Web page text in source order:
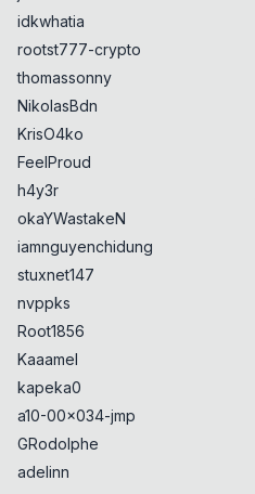
idkwhatia
rootst777-crypto
thomassonny
NikolasBdn
KrisO4ko
FeelProud
h4y3r
okaYWastakeN
iamnguyenchidung
stuxnet147
nvppks
Root1856
Kaaamel
kapeka0
a10-00x034-jmp
GRodolphe
adelinn